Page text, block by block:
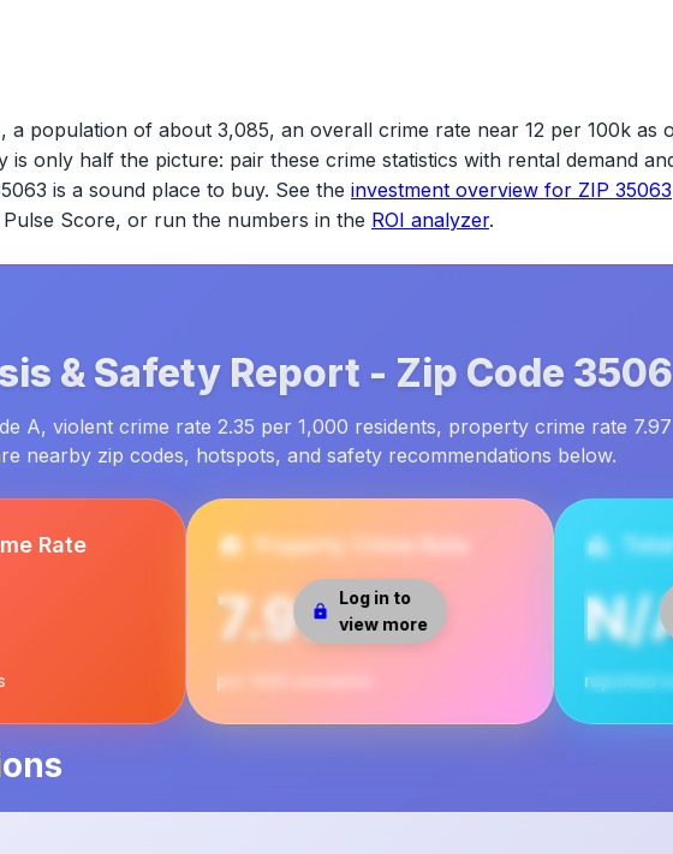
a population of about 3,085, an overall crime rate near 12 per 100k as
is only half the picture: pair these crime statistics with rental demand
is a sound place to buy. See the investment overview for ZIP 35063
Score, or run the numbers in the ROI analyzer.
& Safety Report - Zip Code
A, violent crime rate 2.35 per 1,000 residents, property crime rate
nearby zip codes, hotspots, and safety recommendations below.
Rate
Log in to
view more
Property Crime Rate
7.97
per 1000 residents
N/
reported